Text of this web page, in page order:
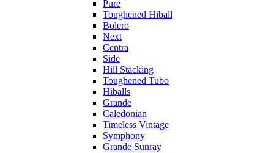
Pure
Toughened Hiball
Bolero
Next
Centra
Side
Hill Stacking
Toughened Tubo
Hiballs
Grande
Caledonian
Timeless Vintage
Symphony
Grande Sunray